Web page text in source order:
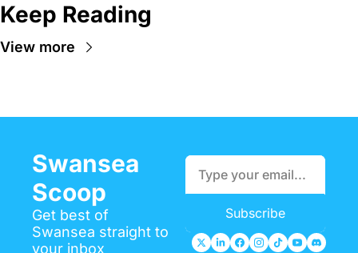
Keep Reading
View more
Swansea
Scoop
Get best of
Swansea straight to
your inbox
Subscribe